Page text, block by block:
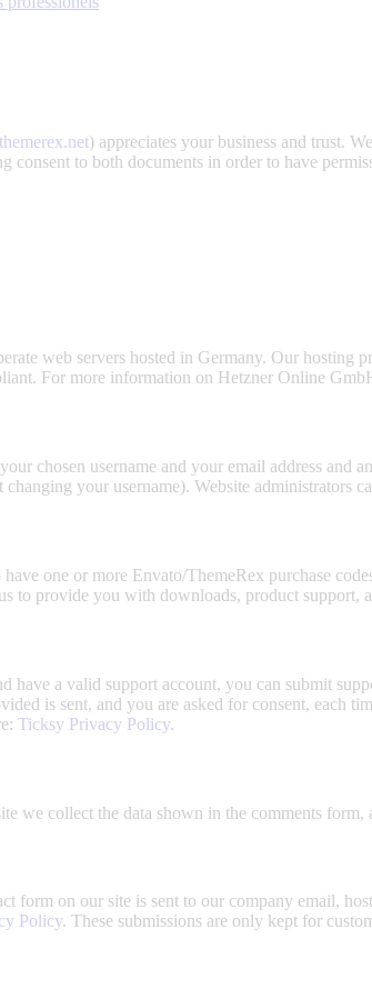
) appreciates your business and trust.
consent to both documents in order to have
web servers hosted in Germany. Our
For more information on Hetzner Online
chosen username and your email address
your username). Website administrators
one or more Envato/ThemeRex purchase
to provide you with downloads, product support,
have a valid support account, you can submit
is sent, and you are asked for consent, each
Ticksy Privacy Policy.
we collect the data shown in the comments
form on our site is sent to our company email,
Policy. These submissions are only kept for